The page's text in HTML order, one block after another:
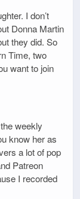
I don’t
Donna Martin
they did. So
Time, two
want to join
weekly
know her as
a lot of pop
Patreon
I recorded